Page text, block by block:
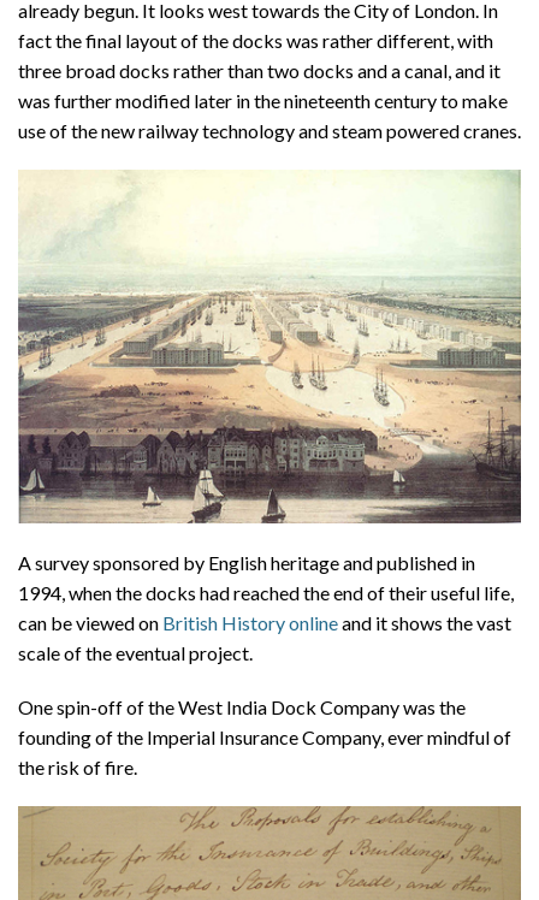
already begun. It looks west towards the City of London. In
fact the final layout of the docks was rather different, with
three broad docks rather than two docks and a canal, and it
was further modified later in the nineteenth century to make
use of the new railway technology and steam powered cranes.
A survey sponsored by English heritage and published in
1994, when the docks had reached the end of their useful life,
can be viewed on British History onlineand it shows the vast
scale of the eventual project.
One spin-off of the West India Dock Company was the
founding of the Imperial Insurance Company, ever mindful of
the risk of fire.